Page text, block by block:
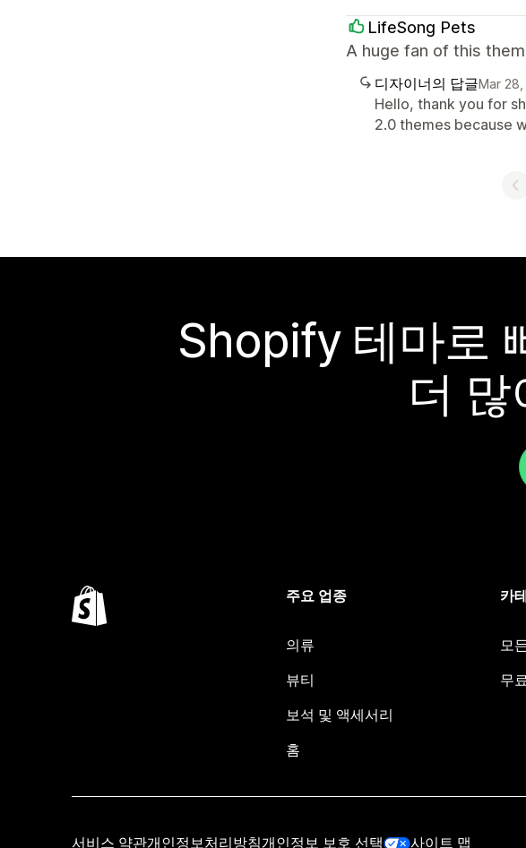
LifeSong Pets
A huge fan of this
디자이너의 답글Mar
Hello, thank you for
2.0 themes because
Shopify 테마로
더
주요 업종
의류
뷰티
보석 및 액세서리
홈
카
모
무
서비스 약관개인정보처리방침개인정보 보호 선택 사이트 맵